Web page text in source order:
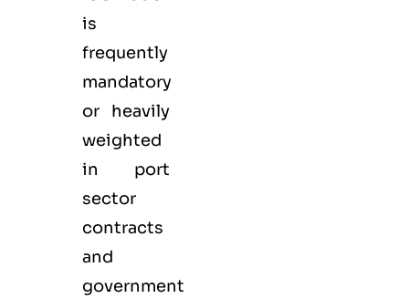
is
frequently
mandatory
or heavily
weighted
in port
sector
contracts
and
government